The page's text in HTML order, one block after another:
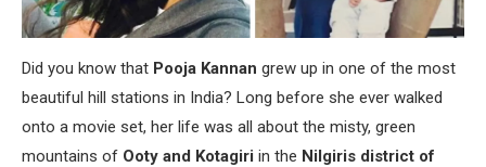
Did you know that Pooja Kannan grew up in one of the most
beautiful hill stations in India? Long before she ever walked
onto a movie set, her life was all about the misty, green
mountains of Ooty and Kotagiri in the Nilgiris district of